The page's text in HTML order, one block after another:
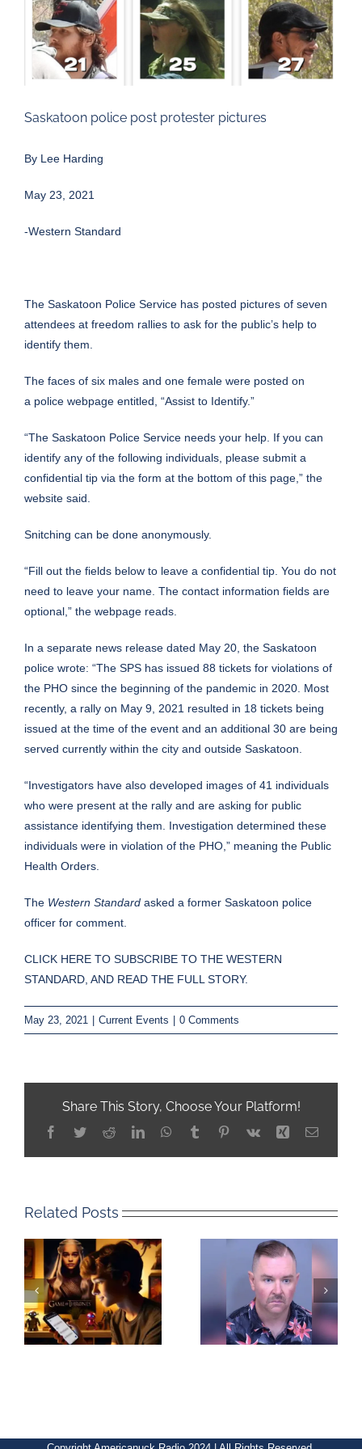
Larger
Image
Saskatoon police post protester pictures
By Lee Harding
May 23, 2021
-Western Standard
The Saskatoon Police Service has posted pictures of seven
attendees at freedom rallies to ask for the public’s help to
identify them.
The faces of six males and one female were posted on
a police webpage entitled, “Assist to Identify.”
“The Saskatoon Police Service needs your help. If you can
identify any of the following individuals, please submit a
confidential tip via the form at the bottom of this page,” the
website said.
Snitching can be done anonymously.
“Fill out the fields below to leave a confidential tip. You do not
need to leave your name. The contact information fields are
optional,” the webpage reads.
In a separate news release dated May 20, the Saskatoon
police wrote: “The SPS has issued 88 tickets for violations of
the PHO since the beginning of the pandemic in 2020. Most
recently, a rally on May 9, 2021 resulted in 18 tickets being
issued at the time of the event and an additional 30 are being
served currently within the city and outside Saskatoon.
“Investigators have also developed images of 41 individuals
who were present at the rally and are asking for public
assistance identifying them. Investigation determined these
individuals were in violation of the PHO,” meaning the Public
Health Orders.
The Western Standard asked a former Saskatoon police
officer for comment.
CLICK HERE TO SUBSCRIBE TO THE WESTERN
STANDARD, AND READ THE FULL STORY.
May 23, 2021 Current Events 0 Comments
Share This Story, Choose Your Platform!
Facebook
TwitterRedditLinkedInWhatsApp
TumblrPinterest
Vk Xing Email
Related Posts